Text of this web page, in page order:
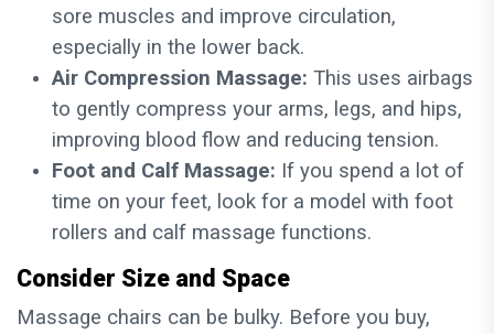
sore muscles and improve circulation,
especially in the lower back.
Air Compression Massage: This uses airbags
to gently compress your arms, legs, and hips,
improving blood flow and reducing tension.
Foot and Calf Massage: If you spend a lot of
time on your feet, look for a model with foot
rollers and calf massage functions.
Consider Size and Space
Massage chairs can be bulky. Before you buy,